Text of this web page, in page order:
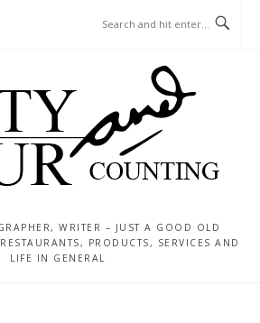
WRITER – JUST A GOOD OLD
PRODUCTS, SERVICES AND
LIFE IN GENERAL